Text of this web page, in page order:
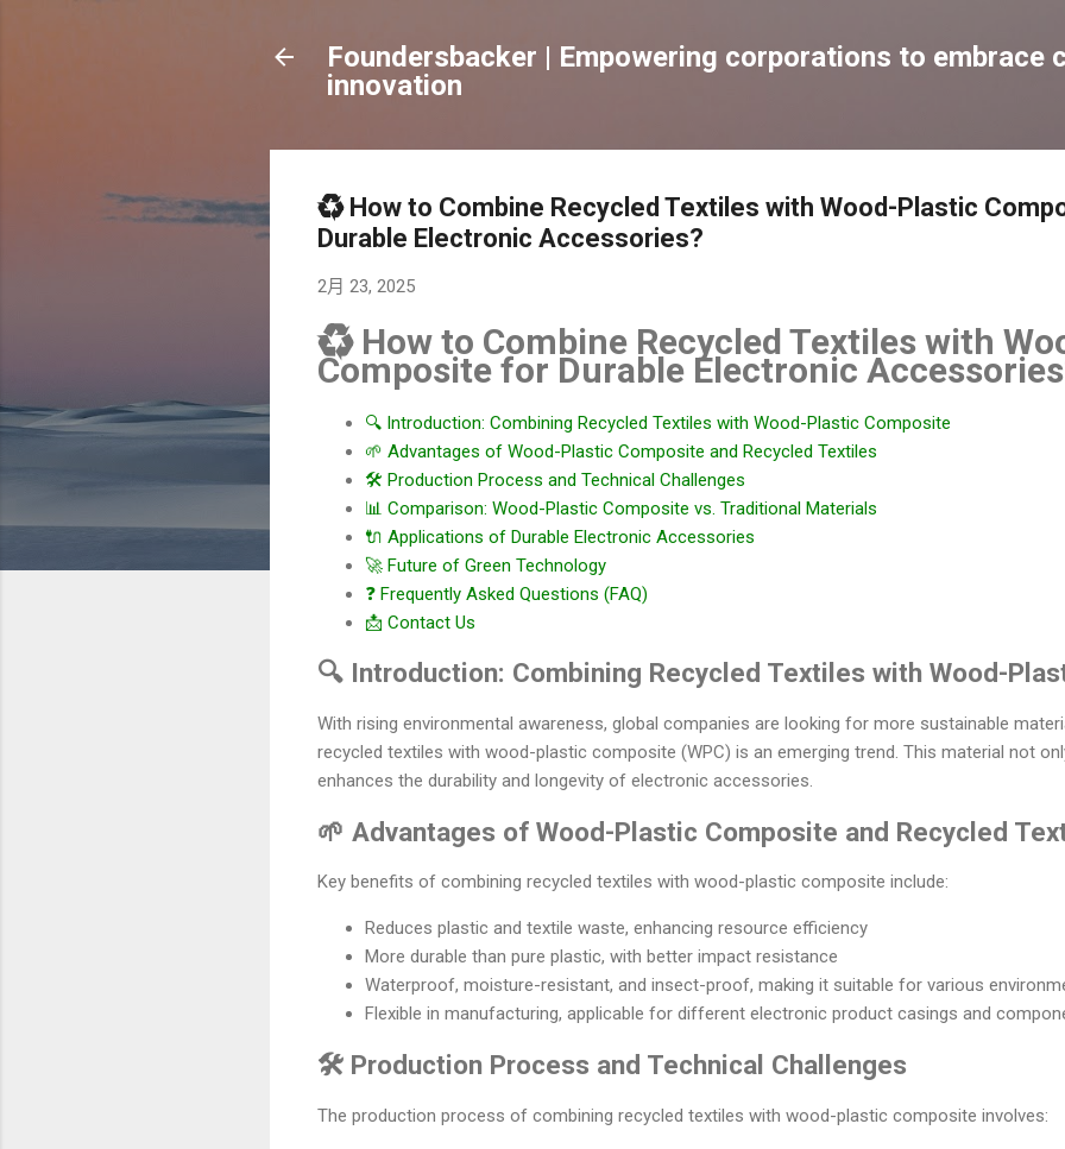
Foundersbacker | Empowering corporations to embrace
innovation
♻️ How to Combine Recycled Textiles with Wood-Plastic
Durable Electronic Accessories?
2月 23, 2025
♻️ How to Combine Recycled Textiles with
Composite for Durable Electronic
🔍 Introduction: Combining Recycled Textiles with Wood-Plastic Composite
🌱 Advantages of Wood-Plastic Composite and Recycled Textiles
🛠️ Production Process and Technical Challenges
📊 Comparison: Wood-Plastic Composite vs. Traditional Materials
🔌 Applications of Durable Electronic Accessories
🚀 Future of Green Technology
❓ Frequently Asked Questions (FAQ)
📩 Contact Us
🔍 Introduction: Combining Recycled Textiles with Wood-
With rising environmental awareness, global companies are looking for more sustainable
recycled textiles with wood-plastic composite (WPC) is an emerging trend. This material not
enhances the durability and longevity of electronic accessories.
🌱 Advantages of Wood-Plastic Composite and Recycled
Key benefits of combining recycled textiles with wood-plastic composite include:
Reduces plastic and textile waste, enhancing resource efficiency
More durable than pure plastic, with better impact resistance
Waterproof, moisture-resistant, and insect-proof, making it suitable for various
Flexible in manufacturing, applicable for different electronic product casings and
🛠️ Production Process and Technical Challenges
The production process of combining recycled textiles with wood-plastic composite involves: